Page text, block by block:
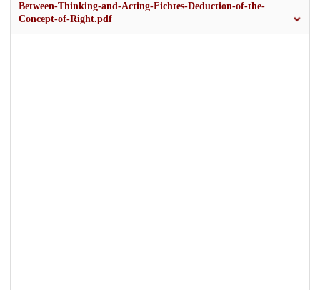
Between-Thinking-and-Acting-Fichtes-Deduction-of-the-
Concept-of-Right.pdf